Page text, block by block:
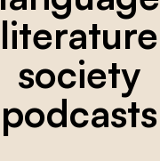
literature
society
podcasts